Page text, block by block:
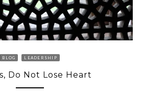
BLOG LEADERSHIP
Do Not Lose Heart